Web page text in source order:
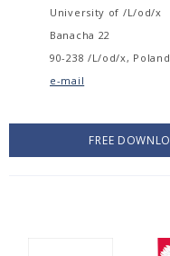
University of /L/od/x
Banacha 22
90-238 /L/od/x, Poland
e-mail
FREE